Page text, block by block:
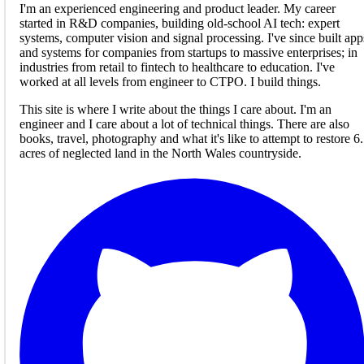
I'm an experienced engineering and product leader. My career
started in R&D companies, building old-school AI tech: expert
systems, computer vision and signal processing. I've since built
and systems for companies from startups to massive enterprises; in
industries from retail to fintech to healthcare to education. I've
worked at all levels from engineer to CTPO. I build things.
This site is where I write about the things I care about. I'm an
engineer and I care about a lot of technical things. There are also
books, travel, photography and what it's like to attempt to restore
acres of neglected land in the North Wales countryside.